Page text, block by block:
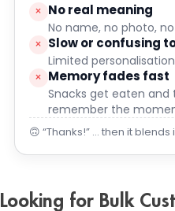
× No real meaning
No name, no photo,
× Slow or confusing
Limited
× Memory fades fast
Snacks get eaten and
remember the
🙃 “Thanks!” … then it blends
Looking for Bulk